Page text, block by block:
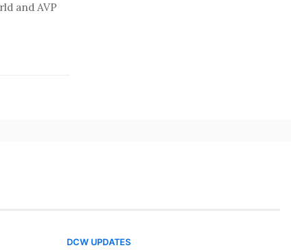
and AVP
DCW UPDATES